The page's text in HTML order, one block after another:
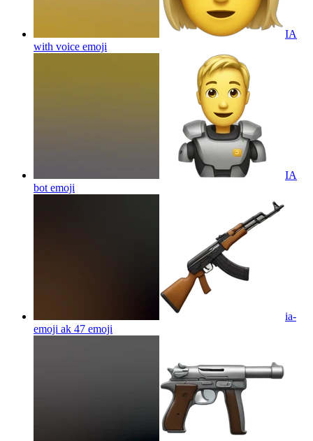
IA
with voice emoji
IA
bot emoji
ia-
emoji ak 47 emoji